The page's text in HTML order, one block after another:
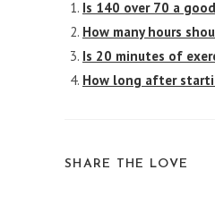
Is 140 over 70 a
How many hours
Is 20 minutes of
How long after
SHARE THE LOVE